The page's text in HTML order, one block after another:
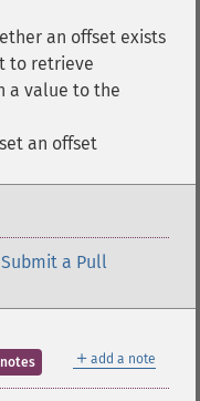
an offset exists
to retrieve
a value to the
an offset
Submit a Pull
＋ add a note
notes